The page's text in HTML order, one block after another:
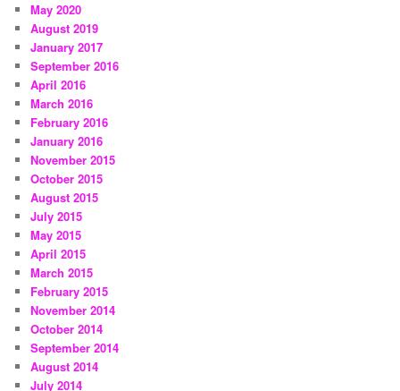
May 2020
August 2019
January 2017
September 2016
April 2016
March 2016
February 2016
January 2016
November 2015
October 2015
August 2015
July 2015
May 2015
April 2015
March 2015
February 2015
November 2014
October 2014
September 2014
August 2014
July 2014